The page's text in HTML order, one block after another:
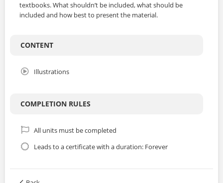
textbooks. What shouldn’t be included, what should be
included and how best to present the material.
CONTENT
Illustrations
COMPLETION RULES
All units must be completed
Leads to a certificate with a duration: Forever